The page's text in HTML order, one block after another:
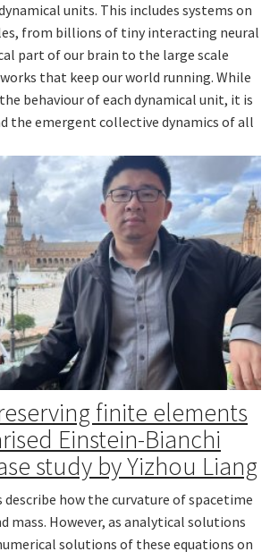
units. This includes systems on
from billions of tiny interacting neural
part of our brain to the large scale
that keep our world running. While
behaviour of each dynamical unit, it is
the emergent collective dynamics of all
finite elements
Einstein-Bianchi
study by Yizhou Liang
how the curvature of spacetime
mass. However, as analytical solutions
solutions of these equations on